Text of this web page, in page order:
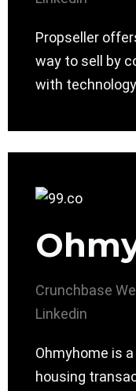
Propseller
way to sell by
with
Crunchbase
Linkedin
Ohmyhome is
housing